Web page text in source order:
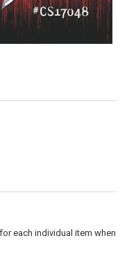
each individual item when